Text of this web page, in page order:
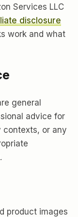
Services LLC
disclosure
work and what
general
advice for
contexts, or any
product images